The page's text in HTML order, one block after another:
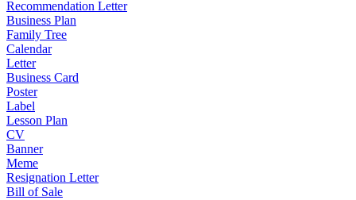
Recommendation Letter
Business Plan
Family Tree
Calendar
Letter
Business Card
Poster
Label
Lesson Plan
CV
Banner
Meme
Resignation Letter
Bill of Sale